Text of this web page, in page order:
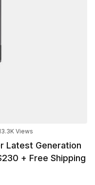
Views
Latest Generation
+ Free Shipping